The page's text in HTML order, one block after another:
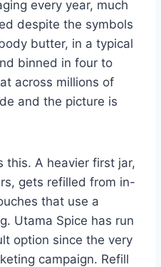
every year, much
despite the symbols
butter, in a typical
binned in four to
across millions of
and the picture is
this. A heavier first jar,
gets refilled from in-
that use a
Utama Spice has run
option since the very
campaign. Refill